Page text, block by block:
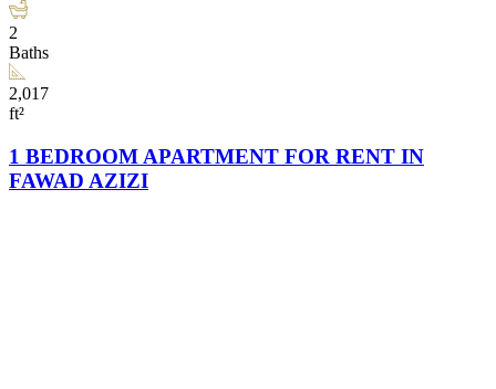
2
Baths
2,017
ft²
1 BEDROOM APARTMENT FOR RENT IN
FAWAD AZIZI